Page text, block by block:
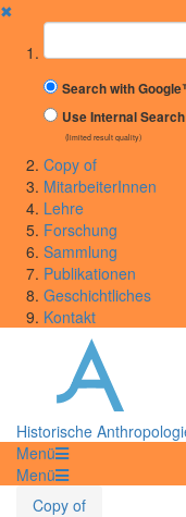
✖
Suchbegriff
Search with
Use Internal Search
(limited result quality)
Copy of
MitarbeiterInnen
Lehre
Forschung
Sammlung
Publikationen
Geschichtliches
Kontakt
Historische
Menü
Menü
Copy of